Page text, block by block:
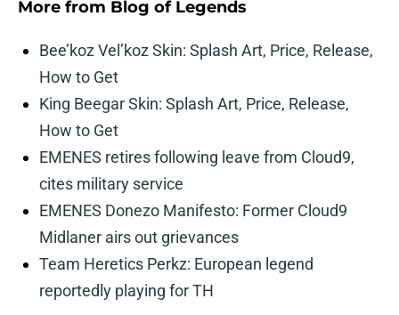
More from Blog of Legends
Bee’koz Vel’koz Skin: Splash Art, Price, Release,
How to Get
King Beegar Skin: Splash Art, Price, Release,
How to Get
EMENES retires following leave from Cloud9,
cites military service
EMENES Donezo Manifesto: Former Cloud9
Midlaner airs out grievances
Team Heretics Perkz: European legend
reportedly playing for TH